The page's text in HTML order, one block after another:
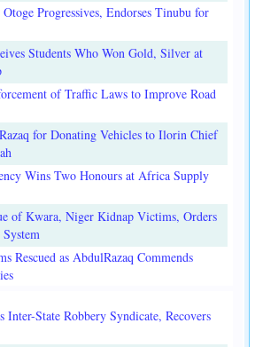
Progressives, Endorses Tinubu for
Students Who Won Gold, Silver at
of Traffic Laws to Improve Road
for Donating Vehicles to Ilorin Chief
Wins Two Honours at Africa Supply
of Kwara, Niger Kidnap Victims, Orders
Rescued as AbdulRazaq Commends
Inter-State Robbery Syndicate, Recovers